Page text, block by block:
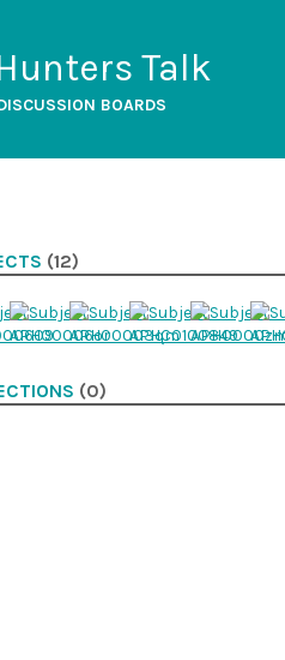
Talk
BOARDS
(12)
(0)